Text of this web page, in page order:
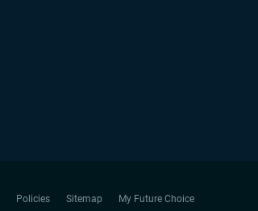
Policies Sitemap My Future Choice